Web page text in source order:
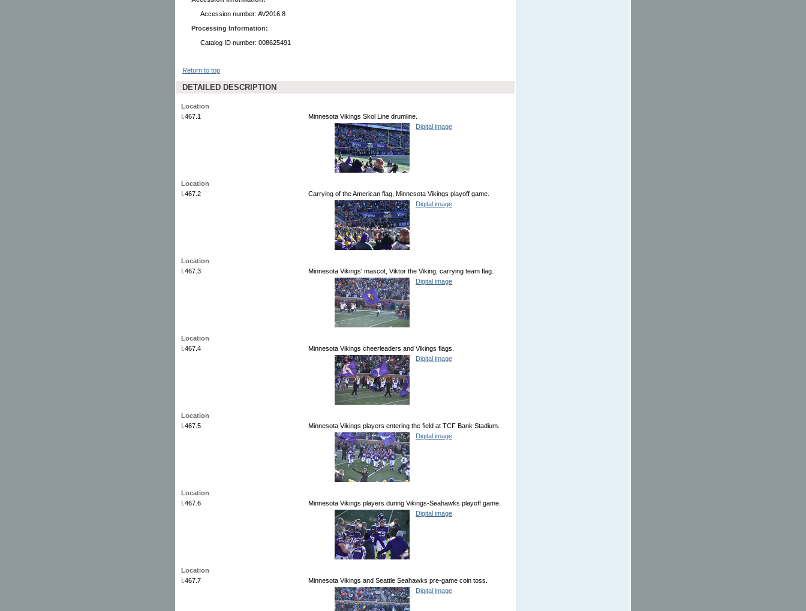
Accession number: AV2016.8
Processing Information:
Catalog ID number: 008625491
Return to top
DETAILED DESCRIPTION
Location
I.467.1
Minnesota Vikings Skol Line drumline.
Digital image
Location
I.467.2
Carrying of the American flag, Minnesota Vikings playoff game.
Digital image
Location
I.467.3
Minnesota Vikings' mascot, Viktor the Viking, carrying team flag.
Digital image
Location
I.467.4
Minnesota Vikings cheerleaders and Vikings flags.
Digital image
Location
I.467.5
Minnesota Vikings players entering the field at TCF Bank Stadium.
Digital image
Location
I.467.6
Minnesota Vikings players during Vikings-Seahawks playoff game.
Digital image
Location
I.467.7
Minnesota Vikings and Seattle Seahawks pre-game coin toss.
Digital image